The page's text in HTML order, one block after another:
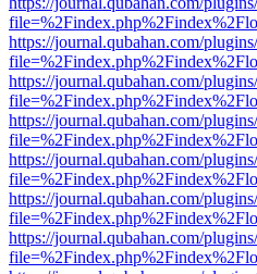
https://journal.qubahan.com/
https://journal.qubahan.com/
https://journal.qubahan.com/
https://journal.qubahan.com/
https://journal.qubahan.com/
https://journal.qubahan.com/